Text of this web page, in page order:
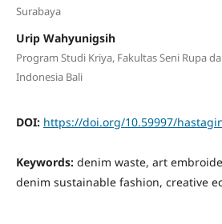
Surabaya
Urip Wahyunigsih
Program Studi Kriya, Fakultas Seni Rupa
Indonesia Bali
DOI: https://doi.org/10.59997/
Keywords: denim waste, art
denim sustainable fashion, creative